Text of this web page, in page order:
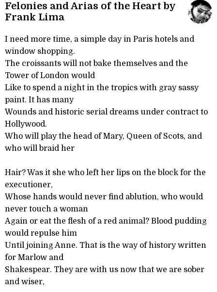
Felonies and Arias of the Heart by
Frank Lima
I need more time, a simple day in Paris hotels and
window shopping.
The croissants will not bake themselves and the
Tower of London would
Like to spend a night in the tropics with gray sassy
paint. It has many
Wounds and historic serial dreams under contract to
Hollywood.
Who will play the head of Mary, Queen of Scots, and
who will braid her
Hair? Was it she who left her lips on the block for the
executioner,
Whose hands would never find ablution, who would
never touch a woman
Again or eat the flesh of a red animal? Blood pudding
would repulse him
Until joining Anne. That is the way of history written
for Marlow and
Shakespear. They are with us now that we are sober
and wiser,